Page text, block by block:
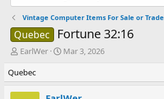
Vintage Computer Items For Sale or Trade
Quebec Fortune 32:16
T
r
e
a
EarlWer
S
r
t
Mar 3, 2026
Quebec